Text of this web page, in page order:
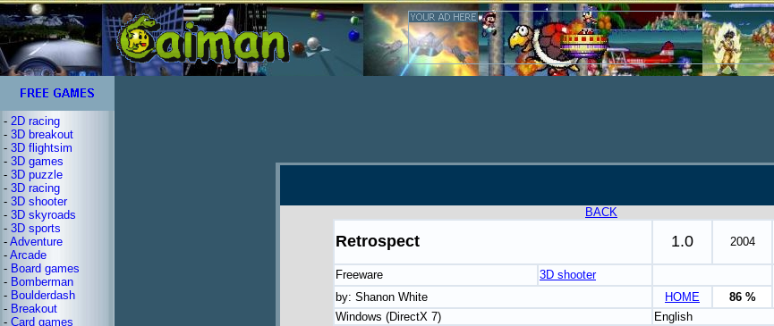
- 2D racing
- 3D breakout
- 3D flightsim
- 3D games
- 3D puzzle
- 3D racing
- 3D shooter
- 3D skyroads
- 3D sports
- Adventure
- Arcade
- Board games
- Bomberman
- Boulderdash
- Breakout
- Card games
BACK
Retrospect 1.0 2004
Freeware
3D shooter
by: Shanon White
HOME
86 %
Windows (DirectX 7)
English